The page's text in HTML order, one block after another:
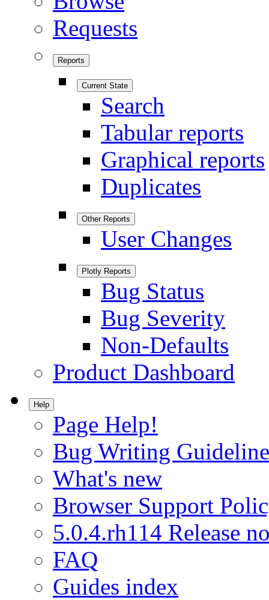
Requests
Reports
Current State
Search
Tabular reports
Graphical reports
Duplicates
Other Reports
User Changes
Plotly Reports
Bug Status
Bug Severity
Non-Defaults
Product Dashboard
Help
Page Help!
Bug Writing
What's new
Browser Support
5.0.4.rh114 Release
FAQ
Guides index